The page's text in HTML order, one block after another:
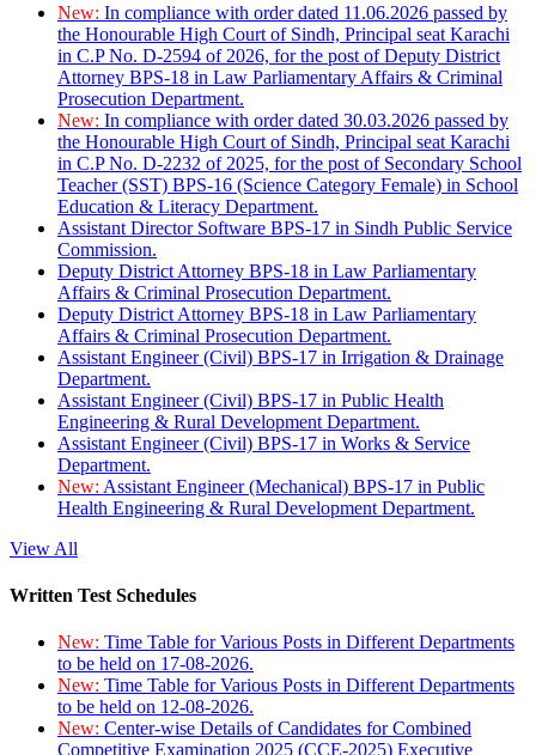
New: In compliance with order dated 11.06.2026 passed by
the Honourable High Court of Sindh, Principal seat Karachi
in C.P No. D-2594 of 2026, for the post of Deputy District
Attorney BPS-18 in Law Parliamentary Affairs & Criminal
Prosecution Department.
New: In compliance with order dated 30.03.2026 passed by
the Honourable High Court of Sindh, Principal seat Karachi
in C.P No. D-2232 of 2025, for the post of Secondary School
Teacher (SST) BPS-16 (Science Category Female) in School
Education & Literacy Department.
Assistant Director Software BPS-17 in Sindh Public Service
Commission.
Deputy District Attorney BPS-18 in Law Parliamentary
Affairs & Criminal Prosecution Department.
Deputy District Attorney BPS-18 in Law Parliamentary
Affairs & Criminal Prosecution Department.
Assistant Engineer (Civil) BPS-17 in Irrigation & Drainage
Department.
Assistant Engineer (Civil) BPS-17 in Public Health
Engineering & Rural Development Department.
Assistant Engineer (Civil) BPS-17 in Works & Service
Department.
New: Assistant Engineer (Mechanical) BPS-17 in Public
Health Engineering & Rural Development Department.
View All
Written Test Schedules
New: Time Table for Various Posts in Different Departments
to be held on 17-08-2026.
New: Time Table for Various Posts in Different Departments
to be held on 12-08-2026.
New: Center-wise Details of Candidates for Combined
Competitive Examination 2025 (CCE-2025) Executive